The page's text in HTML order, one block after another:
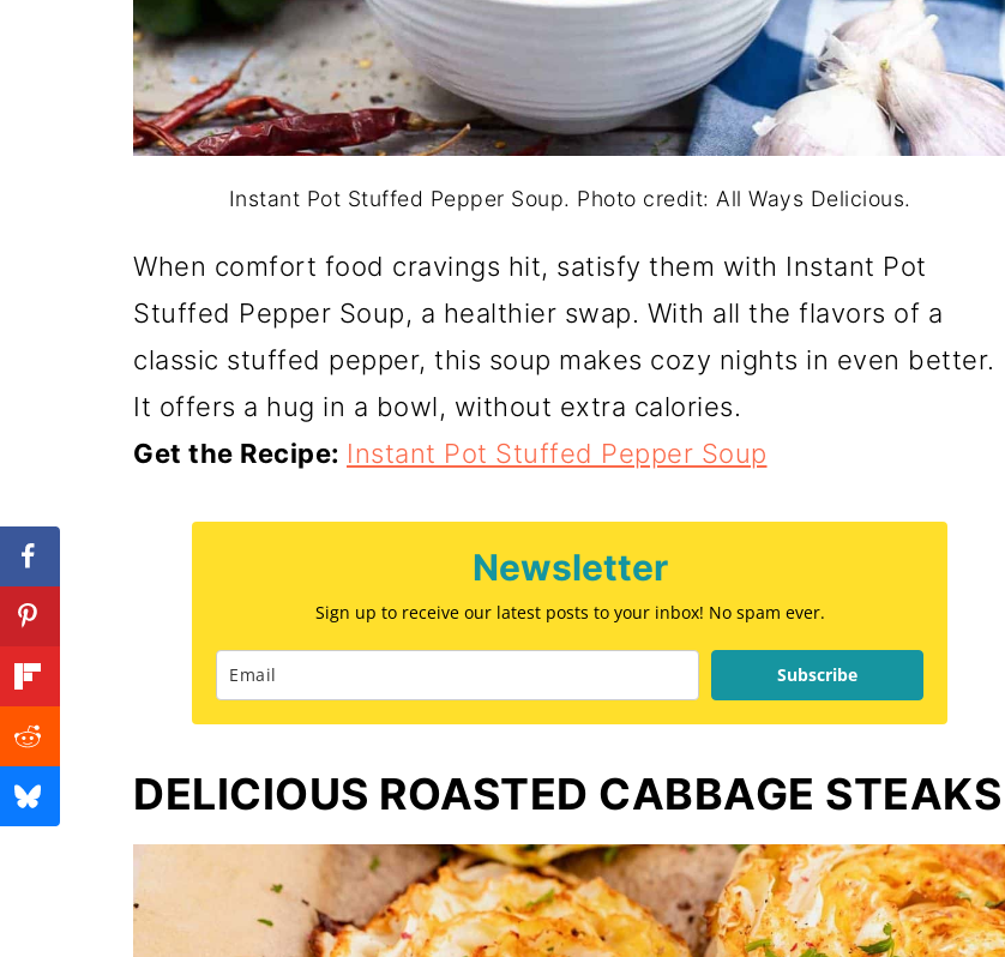
Instant Pot Stuffed Pepper Soup. Photo credit: All Ways Delicious.
When comfort food cravings hit, satisfy them with Instant Pot
Stuffed Pepper Soup, a healthier swap. With all the flavors of a
classic stuffed pepper, this soup makes cozy nights in even better.
It offers a hug in a bowl, without extra calories.
Get the Recipe: Instant Pot Stuffed Pepper Soup
Newsletter
Sign up to receive our latest posts to your inbox! No spam ever.
Subscribe
DELICIOUS ROASTED CABBAGE STEAKS